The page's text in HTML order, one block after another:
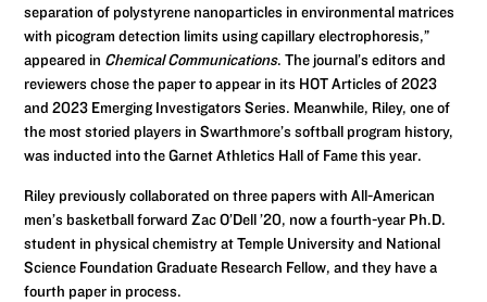
separation of polystyrene nanoparticles in environmental matrices
with picogram detection limits using capillary electrophoresis,”
appeared in Chemical Communications. The journal’s editors and
reviewers chose the paper to appear in its HOT Articles of 2023
and 2023 Emerging Investigators Series. Meanwhile, Riley, one of
the most storied players in Swarthmore’s softball program history,
was inducted into the Garnet Athletics Hall of Fame this year.
Riley previously collaborated on three papers with All-American
men’s basketball forward Zac O’Dell ’20, now a fourth-year Ph.D.
student in physical chemistry at Temple University and National
Science Foundation Graduate Research Fellow, and they have a
fourth paper in process.